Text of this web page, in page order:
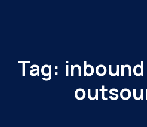
Tag: